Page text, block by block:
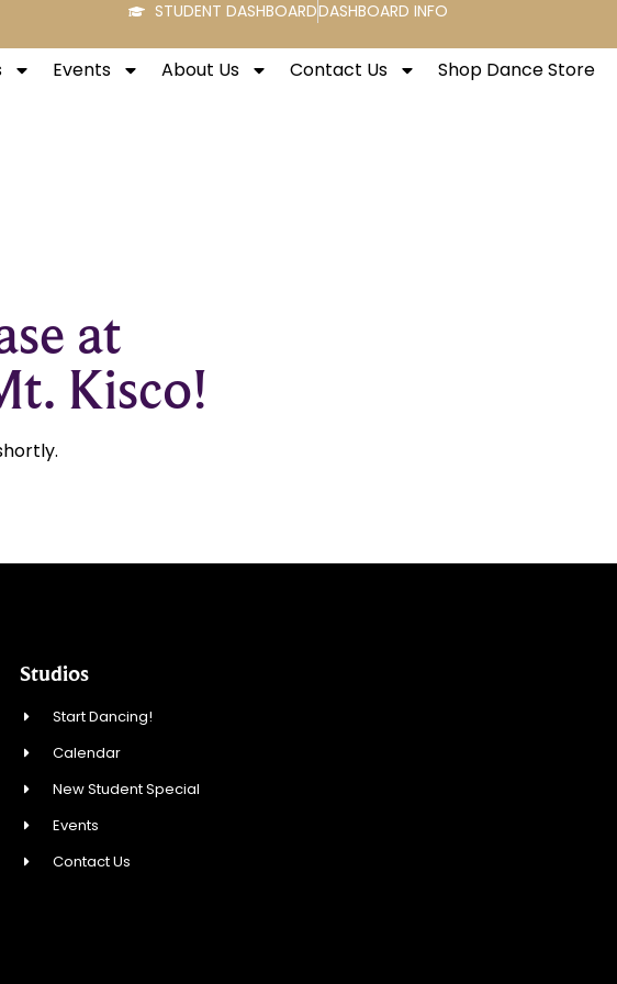
STUDENT DASHBOARDDASHBOARD INFO
Events About Us Contact Us Shop Dance Store
at
Kisco!
Studios
Start Dancing!
Calendar
New Student Special
Events
Contact Us